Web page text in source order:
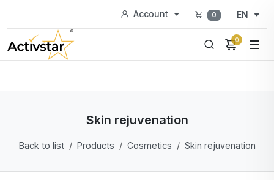
Account 0 EN
0
Skin rejuvenation
Back to list Products Cosmetics Skin rejuvenation